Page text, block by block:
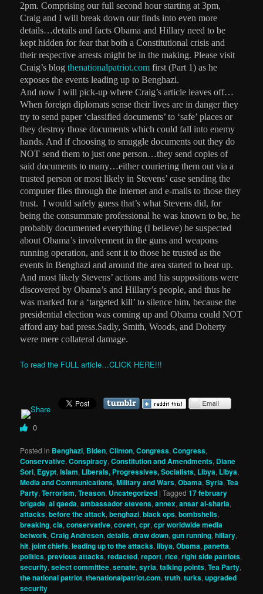
2pm. Comprising our full second hour starting at 3pm,
Craig and I will break down our finds into even more
details…details and facts Obama and Hillary need to be
kept hidden for fear that both a Constitutional crisis and
their respective arrests might be in the making. Please visit
Craig’s blogthenationalpatriot.com first (Part 1) as he
exposes the events leading up to Benghazi.
And now I will pick-up where Craig’s article leaves off…
When foreign diplomats sense their lives are in danger they
try to send paper ‘classified documents’ to ‘safe’ places or
they destroy those documents which could fall into enemy
hands. And if choosing to smuggle documents out they do
NOT send them to just one person…they send copies of
said documents to many…either couriering them out via a
trusted person or most likely in Stevens’ case sending the
computer files through the internet and e-mails to those they
trust. I would safely guess that’s what Stevens did, for
being the consummate professional he was known to be, he
probably documented everything (I believe) he suspected
about Obama’s involvement in the guns and weapons
running operation, and sent it to those he trusted as the
events in Benghazi and around the area started to heat up.
And most likely Stevens’ actions and his suppositions were
discovered by Obama’s and Hillary’s people, and thus he
was marked for a ‘targeted kill’ to silence him, because the
presidential election was coming up and Obama could NOT
afford any bad press.Sadly, Smith, Woods, and Doherty
were mere collateral damage.
To read the FULL article…CLICK HERE!!!
0
Posted in Benghazi, Biden,Clinton,Congress,Congress,
Conservative,Conspiracy,Constitution and Amendments, Diane
Sori, Egypt,Islam, Liberals, Progressives, Socialists, Libya, Libya,
Media and Communications,Military and Wars,Obama,Syria,Tea
Party,Terrorism,Treason, Uncategorized |Tagged 17 february
brigade,al qaeda,ambassador stevens,annex,ansar al-sharia,
attacks,before the attack,benghazi,black ops,bombshells,
breaking,cia,conservative,covert,cpr,cpr worldwide media
betwork,Craig Andresen,details,draw down,gun running,hillary,
hit,joint chiefs,leading up to the attacks,libya,Obama,panetta,
politics,previous attacks,redacted,report,rice,right side patriots,
security,select committee,senate,syria,talking points,Tea Party,
the national patriot,thenationalpatriot.com,truth,turks,upgraded
security